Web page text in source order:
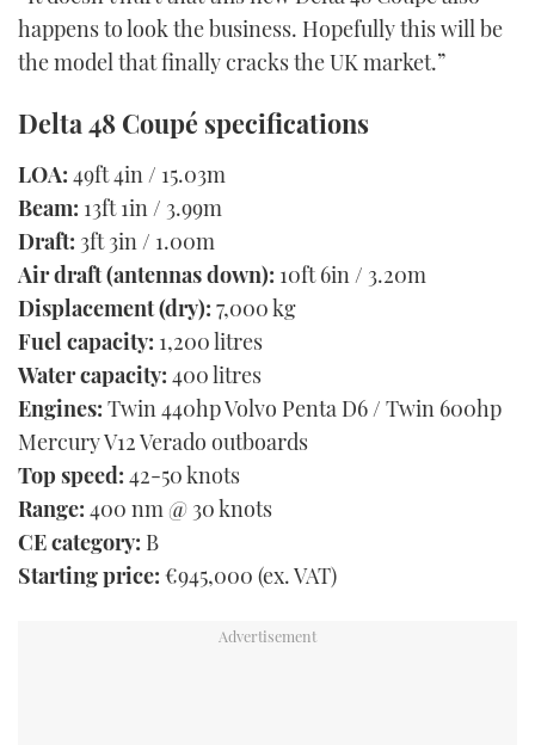
happens to look the business. Hopefully this will be
the model that finally cracks the UK market.”
Delta 48 Coupé specifications
LOA: 49ft 4in / 15.03m
Beam: 13ft 1in / 3.99m
Draft: 3ft 3in / 1.00m
Air draft (antennas down): 10ft 6in / 3.20m
Displacement (dry): 7,000 kg
Fuel capacity: 1,200 litres
Water capacity: 400 litres
Engines: Twin 440hp Volvo Penta D6 / Twin 600hp
Mercury V12 Verado outboards
Top speed: 42-50 knots
Range: 400 nm @ 30 knots
CE category: B
Starting price: €945,000 (ex. VAT)